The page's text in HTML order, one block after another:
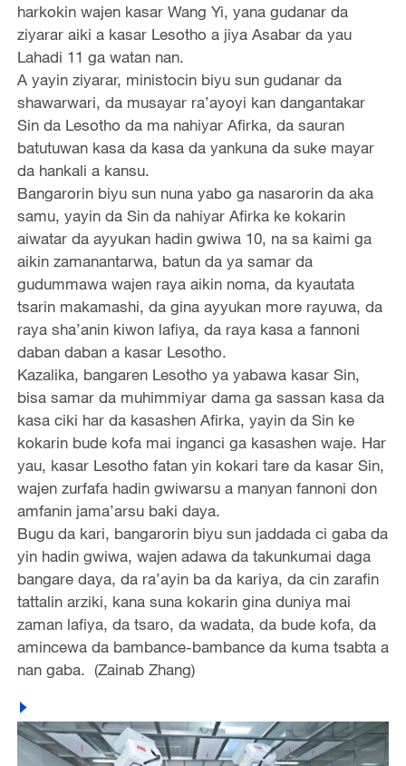
harkokin wajen kasar Wang Yi, yana gudanar da
ziyarar aiki a kasar Lesotho a jiya Asabar da yau
Lahadi 11 ga watan nan.
A yayin ziyarar, ministocin biyu sun gudanar da
shawarwari, da musayar ra’ayoyi kan dangantakar
Sin da Lesotho da ma nahiyar Afirka, da sauran
batutuwan kasa da kasa da yankuna da suke mayar
da hankali a kansu.
Bangarorin biyu sun nuna yabo ga nasarorin da aka
samu, yayin da Sin da nahiyar Afirka ke kokarin
aiwatar da ayyukan hadin gwiwa 10, na sa kaimi ga
aikin zamanantarwa, batun da ya samar da
gudummawa wajen raya aikin noma, da kyautata
tsarin makamashi, da gina ayyukan more rayuwa, da
raya sha’anin kiwon lafiya, da raya kasa a fannoni
daban daban a kasar Lesotho.
Kazalika, bangaren Lesotho ya yabawa kasar Sin,
bisa samar da muhimmiyar dama ga sassan kasa da
kasa ciki har da kasashen Afirka, yayin da Sin ke
kokarin bude kofa mai inganci ga kasashen waje. Har
yau, kasar Lesotho fatan yin kokari tare da kasar Sin,
wajen zurfafa hadin gwiwarsu a manyan fannoni don
amfanin jama’arsu baki daya.
Bugu da kari, bangarorin biyu sun jaddada ci gaba da
yin hadin gwiwa, wajen adawa da takunkumai daga
bangare daya, da ra’ayin ba da kariya, da cin zarafin
tattalin arziki, kana suna kokarin gina duniya mai
zaman lafiya, da tsaro, da wadata, da bude kofa, da
amincewa da bambance-bambance da kuma tsabta a
nan gaba. (Zainab Zhang)